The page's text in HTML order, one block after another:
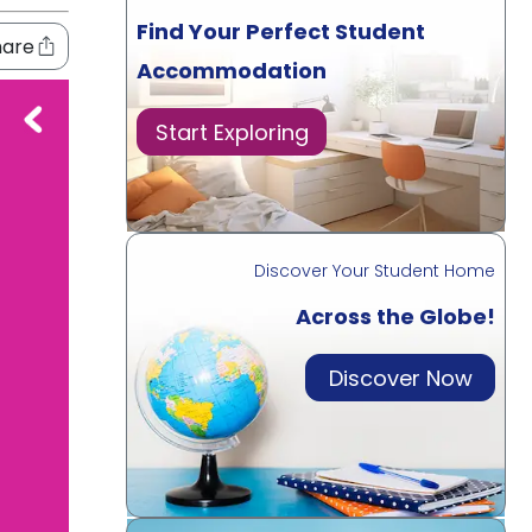
Find Your Perfect Student
Accommodation
Start Exploring
Discover Your Student Home
Across the Globe!
Discover Now